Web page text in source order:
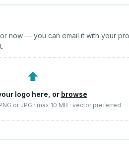
now — you can email it with your
⬆
logo here, or browse
or JPG · max 10 MB · vector preferred